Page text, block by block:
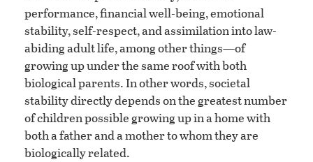
performance, financial well-being, emotional
stability, self-respect, and assimilation into law-
abiding adult life, among other things—of
growing up under the same roof with both
biological parents. In other words, societal
stability directly depends on the greatest number
of children possible growing up in a home with
both a father and a mother to whom they are
biologically related.